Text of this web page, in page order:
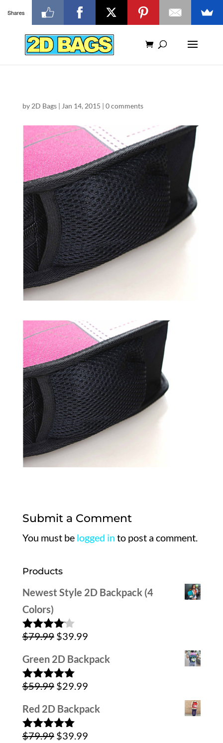
by 2D Bags| Jan 14, 2015 | 0 comments
Submit a Comment
You must be logged in to post a comment.
Products
Newest Style 2D Backpack (4
Colors)
Rated
of 5
$79.99 Original
price
was:
$79.99.
$39.99Current
price
$39.99.
Green 2D Backpack
Rated5.00
$59.99 Original
price
was:
$59.99.
$29.99Current
price
$29.99.
Red 2D Backpack
Rated5.00
$79.99 Original
$39.99Current
Shares